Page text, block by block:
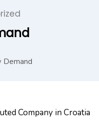
Demand
Company in Croatia